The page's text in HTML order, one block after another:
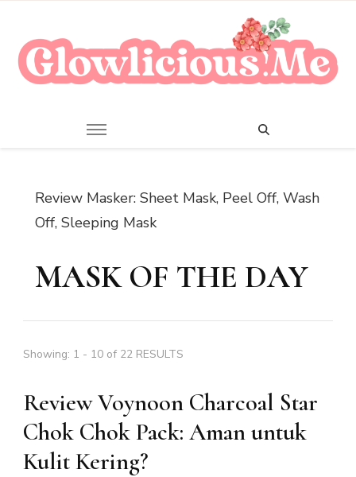
Review Masker: Sheet Mask, Peel Off, Wash
Off, Sleeping Mask
MASK OF THE DAY
Showing: 1 - 10 of 22 RESULTS
Review Voynoon Charcoal Star
Chok Chok Pack: Aman untuk
Kulit Kering?